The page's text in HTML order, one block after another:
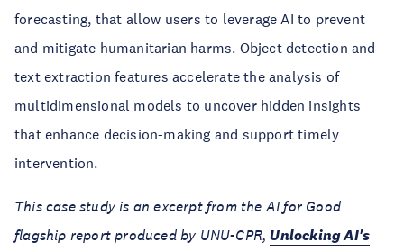
forecasting, that allow users to leverage AI to prevent
and mitigate humanitarian harms. Object detection and
text extraction features accelerate the analysis of
multidimensional models to uncover hidden insights
that enhance decision-making and support timely
intervention.
This case study is an excerpt from the AI for Good
flagship report produced by UNU-CPR,Unlocking AI's